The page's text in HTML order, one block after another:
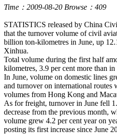
Time：2009-08-20 Browse：409
STATISTICS released by China
that the turnover volume of civil
billion ton-kilometres in June, up
Xinhua.
Total volume during the first half
kilometres, 3.9 per cent more than
In June, volume on domestic lines
and turnover on international routes
volumes from Hong Kong and
As for freight, turnover in June fell
decrease from the previous month,
volume grew 4.2 per cent year on
posting its first increase since June